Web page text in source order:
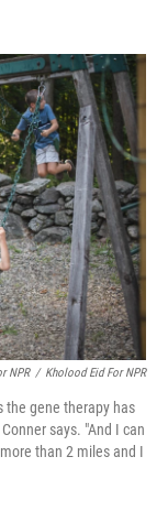
NPR / Kholood Eid For NPR
the gene therapy has
says. "And I can
than 2 miles and I